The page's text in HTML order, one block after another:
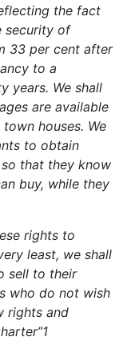
the fact
security of
33 per cent after
to a
years. We shall
are available
houses. We
to obtain
that they know
buy, while they
rights to
least, we shall
sell to their
who do not wish
rights and
1